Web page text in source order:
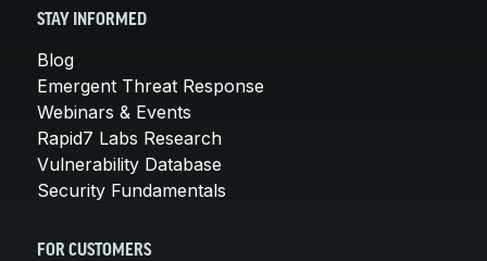
STAY INFORMED
Blog
Emergent Threat Response
Webinars & Events
Rapid7 Labs Research
Vulnerability Database
Security Fundamentals
FOR CUSTOMERS